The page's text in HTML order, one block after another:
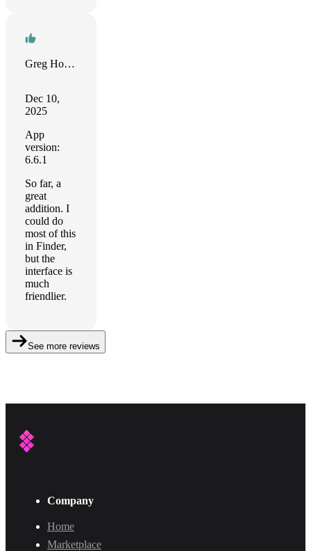
Greg Hollingsworth
Dec 10,
2025
App
version:
6.6.1
So far, a
great
addition. I
could do
most of this
in Finder,
but the
interface is
much
friendlier.
See more reviews
Company
Home
Marketplace